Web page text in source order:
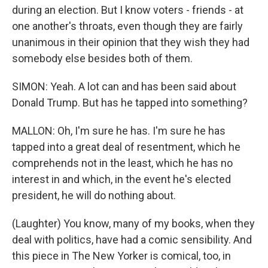
during an election. But I know voters - friends - at
one another's throats, even though they are fairly
unanimous in their opinion that they wish they had
somebody else besides both of them.
SIMON: Yeah. A lot can and has been said about
Donald Trump. But has he tapped into something?
MALLON: Oh, I'm sure he has. I'm sure he has
tapped into a great deal of resentment, which he
comprehends not in the least, which he has no
interest in and which, in the event he's elected
president, he will do nothing about.
(Laughter) You know, many of my books, when they
deal with politics, have had a comic sensibility. And
this piece in The New Yorker is comical, too, in